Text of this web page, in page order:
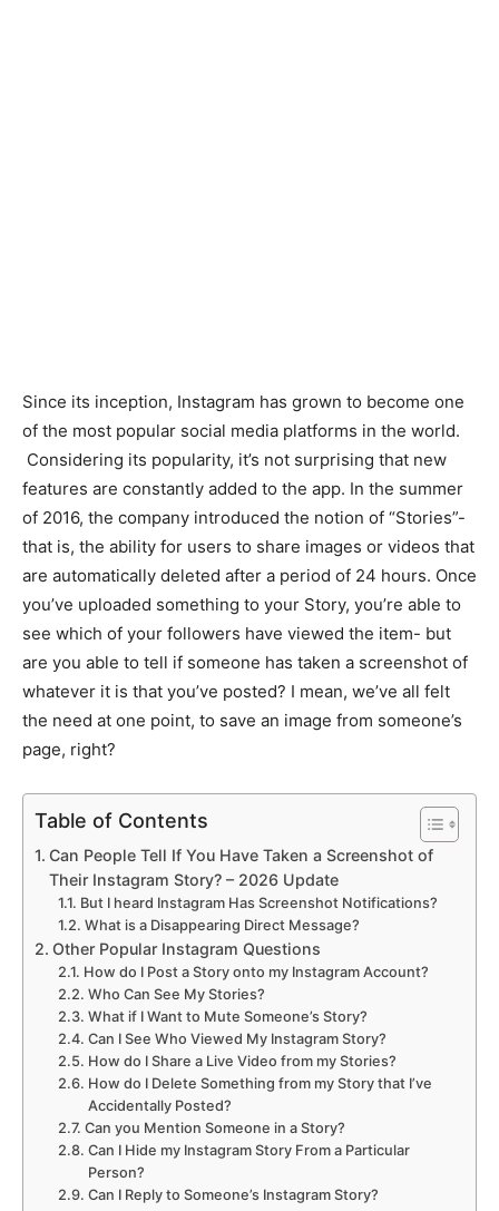
Since its inception, Instagram has grown to become one
of the most popular social media platforms in the world.
Considering its popularity, it’s not surprising that new
features are constantly added to the app. In the summer
of 2016, the company introduced the notion of “Stories”-
that is, the ability for users to share images or videos that
are automatically deleted after a period of 24 hours. Once
you’ve uploaded something to your Story, you’re able to
see which of your followers have viewed the item- but
are you able to tell if someone has taken a screenshot of
whatever it is that you’ve posted? I mean, we’ve all felt
the need at one point, to save an image from someone’s
page, right?
Table of Contents
Can People Tell If You Have Taken a Screenshot of
Their Instagram Story? – 2026 Update
But I heard Instagram Has Screenshot Notifications?
What is a Disappearing Direct Message?
Other Popular Instagram Questions
How do I Post a Story onto my Instagram Account?
Who Can See My Stories?
What if I Want to Mute Someone’s Story?
Can I See Who Viewed My Instagram Story?
How do I Share a Live Video from my Stories?
How do I Delete Something from my Story that I’ve
Accidentally Posted?
Can you Mention Someone in a Story?
Can I Hide my Instagram Story From a Particular
Person?
Can I Reply to Someone’s Instagram Story?